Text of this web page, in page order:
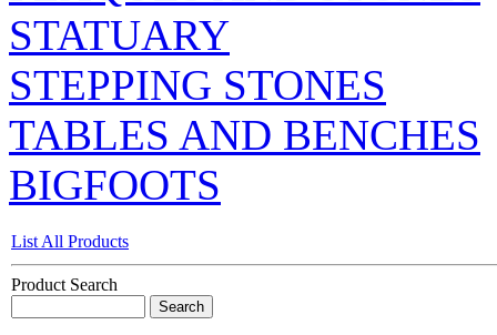
STATUARY
STEPPING STONES
TABLES AND BENCHES
BIGFOOTS
List All Products
Product Search